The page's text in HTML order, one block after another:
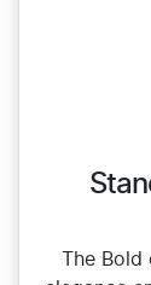
The